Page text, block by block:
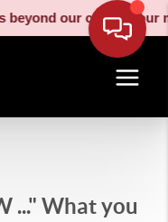
beyond our control, our
..." What you